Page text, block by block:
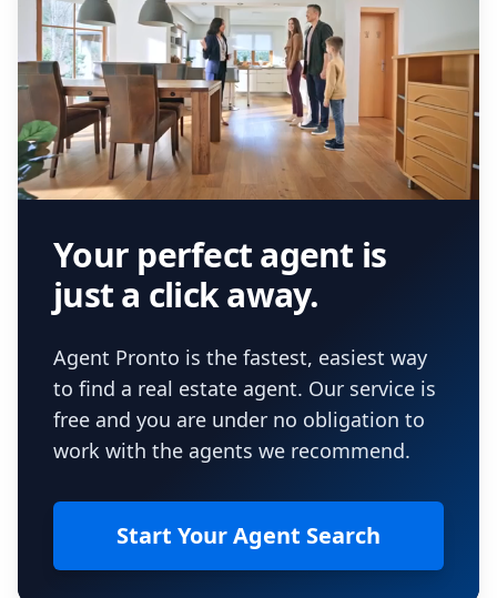
Your perfect agent is
just a click away.
Agent Pronto is the fastest, easiest way
to find a real estate agent. Our service is
free and you are under no obligation to
work with the agents we recommend.
Start Your Agent Search